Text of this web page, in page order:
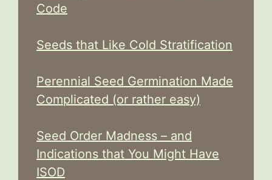
Code
Seeds that Like Cold Stratification
Perennial Seed Germination Made
Complicated (or rather easy)
Seed Order Madness – and
Indications that You Might Have
ISOD